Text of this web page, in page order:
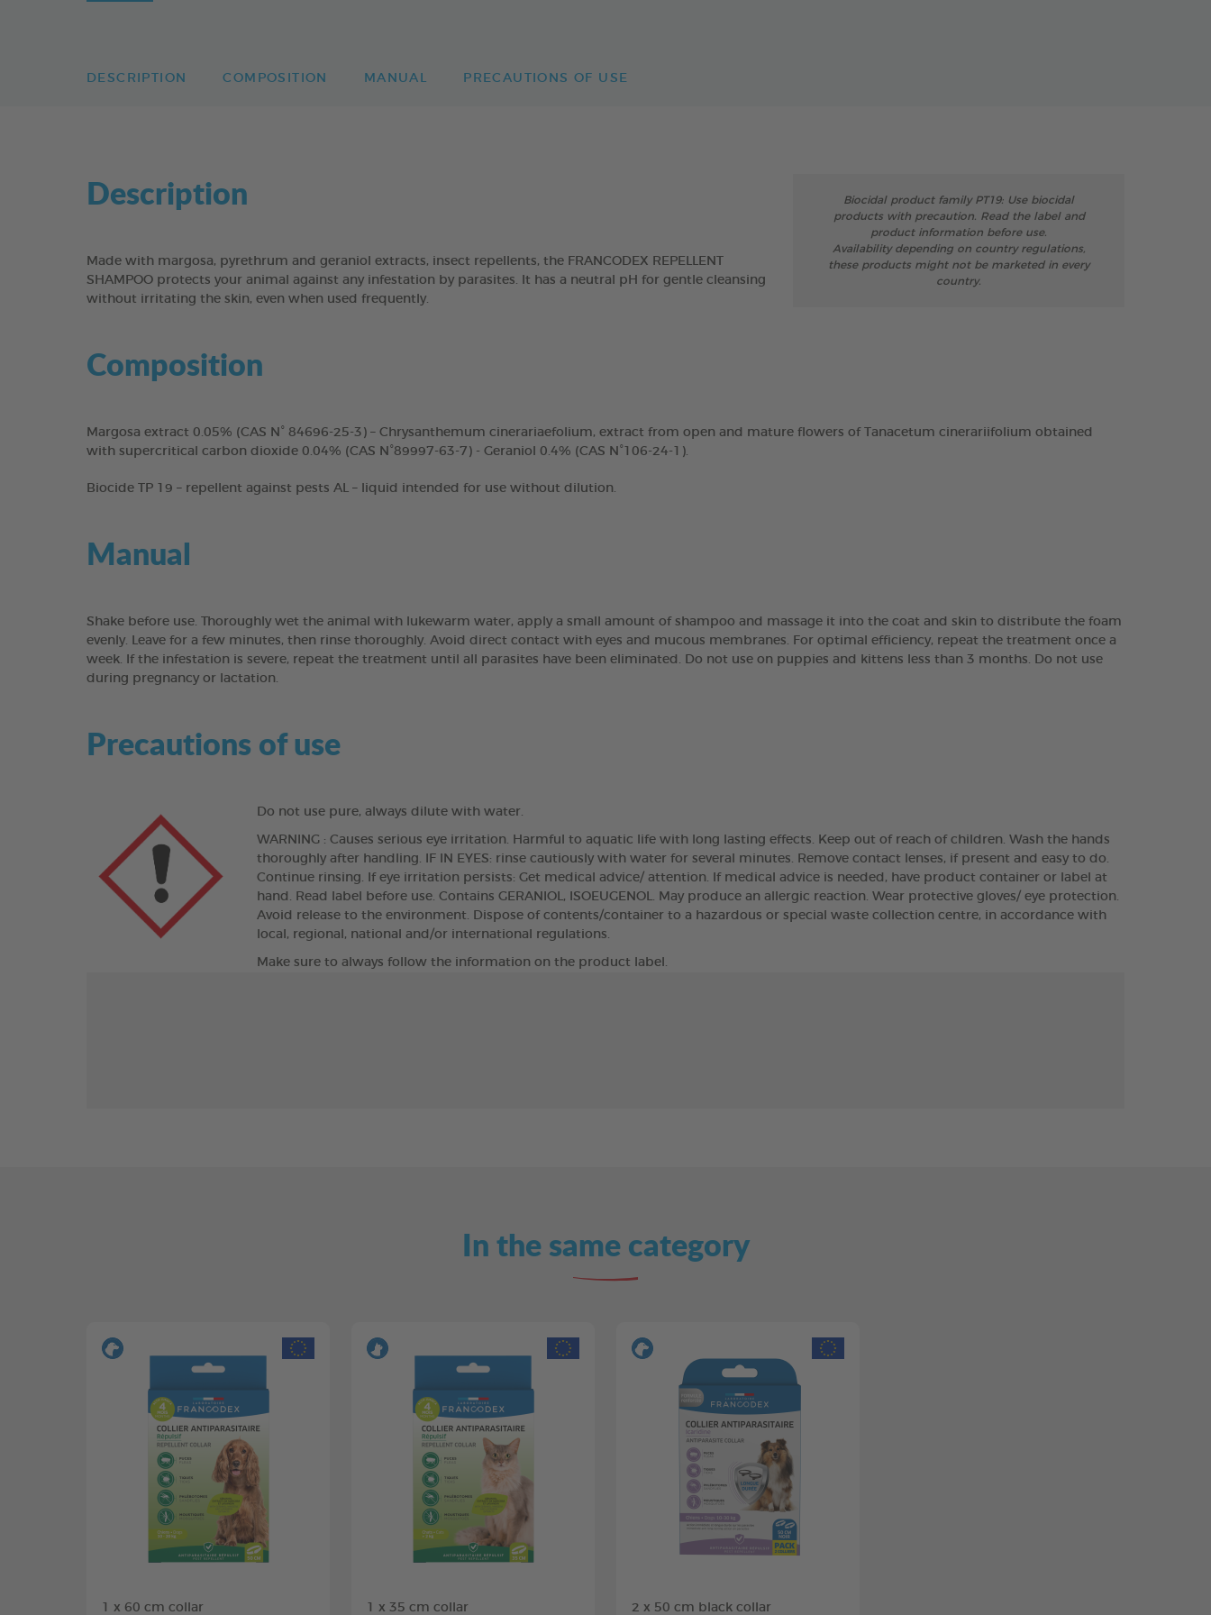
DESCRIPTION COMPOSITION MANUAL PRECAUTIONS OF USE
Description
Made with margosa, pyrethrum and geraniol extracts, insect repellents, the FRANCODEX REPELLENT
SHAMPOO protects your animal against any infestation by parasites. It has a neutral pH for gentle cleansing
without irritating the skin, even when used frequently.
Biocidal product family PT19: Use biocidal
products with precaution. Read the label and
product information before use.
Availability depending on country regulations,
these products might not be marketed in every
country.
Composition
Margosa extract 0.05% (CAS N° 84696-25-3) – Chrysanthemum cinerariaefolium, extract from open and mature flowers of Tanacetum cinerariifolium obtained
with supercritical carbon dioxide 0.04% (CAS N°89997-63-7) - Geraniol 0.4% (CAS N°106-24-1).
Biocide TP 19 – repellent against pests AL – liquid intended for use without dilution.
Manual
Shake before use. Thoroughly wet the animal with lukewarm water, apply a small amount of shampoo and massage it into the coat and skin to distribute the foam
evenly. Leave for a few minutes, then rinse thoroughly. Avoid direct contact with eyes and mucous membranes. For optimal efficiency, repeat the treatment once a
week. If the infestation is severe, repeat the treatment until all parasites have been eliminated. Do not use on puppies and kittens less than 3 months. Do not use
during pregnancy or lactation.
Precautions of use
Do not use pure, always dilute with water.
WARNING : Causes serious eye irritation. Harmful to aquatic life with long lasting effects. Keep out of reach of children. Wash the hands
thoroughly after handling. IF IN EYES: rinse cautiously with water for several minutes. Remove contact lenses, if present and easy to do.
Continue rinsing. If eye irritation persists: Get medical advice/ attention. If medical advice is needed, have product container or label at
hand. Read label before use. Contains GERANIOL, ISOEUGENOL. May produce an allergic reaction. Wear protective gloves/ eye protection.
Avoid release to the environment. Dispose of contents/container to a hazardous or special waste collection centre, in accordance with
local, regional, national and/or international regulations.
Make sure to always follow the information on the product label.
In the same category
1 x 60 cm collar 1 x 35 cm collar 2 x 50 cm black collar